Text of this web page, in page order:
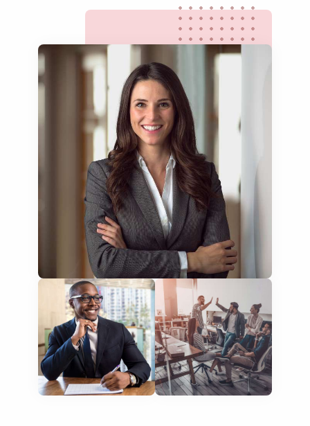
lease agreements
board resolutions
business agreements
employment contracts
power of attorneys
articles of incorporation
corporate governance
court orders
judgements
audit reports
patents
bylaws
shareholder agreements